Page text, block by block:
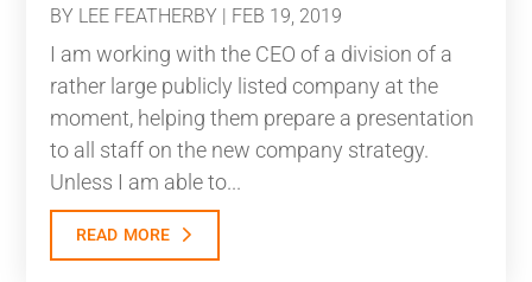
BY LEE FEATHERBY | FEB 19, 2019
I am working with the CEO of a division of a
rather large publicly listed company at the
moment, helping them prepare a presentation
to all staff on the new company strategy.
Unless I am able to...
read more